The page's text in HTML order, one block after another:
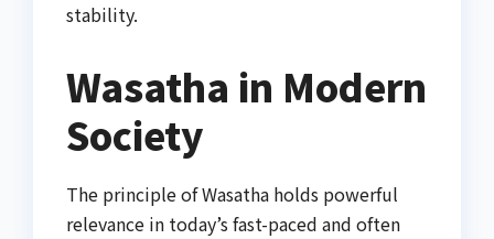
stability.
Wasatha in Modern
Society
The principle of Wasatha holds powerful
relevance in today’s fast-paced and often